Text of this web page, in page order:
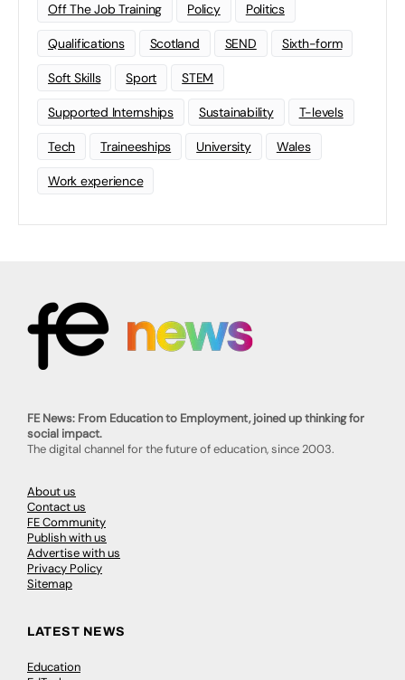
Off The Job Training Policy Politics
Qualifications Scotland SEND Sixth-form
Soft Skills Sport STEM
Supported Internships Sustainability T-levels
Tech Traineeships University Wales
Work experience
FE News: From Education to Employment, joined up thinking for
social impact.
The digital channel for the future of education, since 2003.
About us
Contact us
FE Community
Publish with us
Advertise with us
Privacy Policy
Sitemap
LATEST NEWS
Education